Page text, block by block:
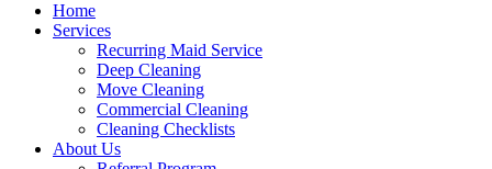
Home
Services
Recurring Maid Service
Deep Cleaning
Move Cleaning
Commercial Cleaning
Cleaning Checklists
About Us